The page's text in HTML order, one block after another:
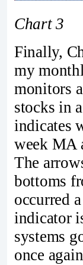
Chart 3
Finally,
my
monitors
stocks in
indicates
week MA
The
bottoms
occurred
indicator
systems
once